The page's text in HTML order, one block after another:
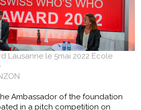
Lausanne le 5mai 2022 Ecole
Ambassador of the foundation
in a pitch competition on